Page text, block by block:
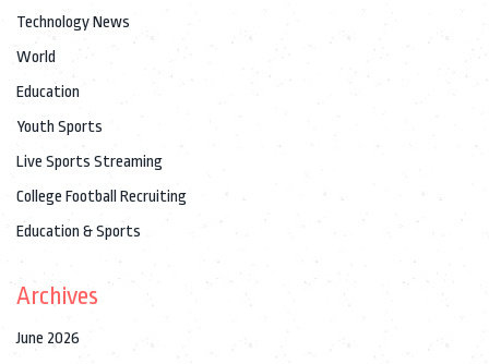
Technology News
World
Education
Youth Sports
Live Sports Streaming
College Football Recruiting
Education & Sports
Archives
June 2026